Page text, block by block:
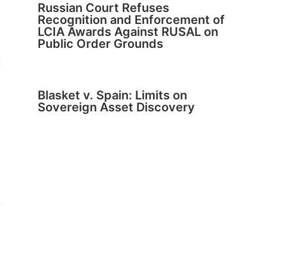
Russian Court Refuses
Recognition and Enforcement of
LCIA Awards Against RUSAL on
Public Order Grounds
Blasket v. Spain: Limits on
Sovereign Asset Discovery